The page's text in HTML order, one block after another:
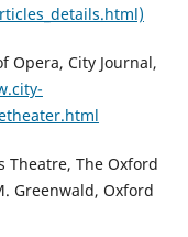
Opera, City Journal,
Theatre, The Oxford
Greenwald, Oxford